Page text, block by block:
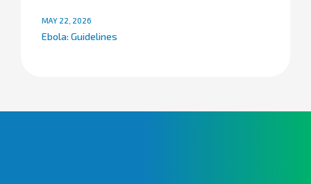
MAY 22, 2026
Ebola: Guidelines